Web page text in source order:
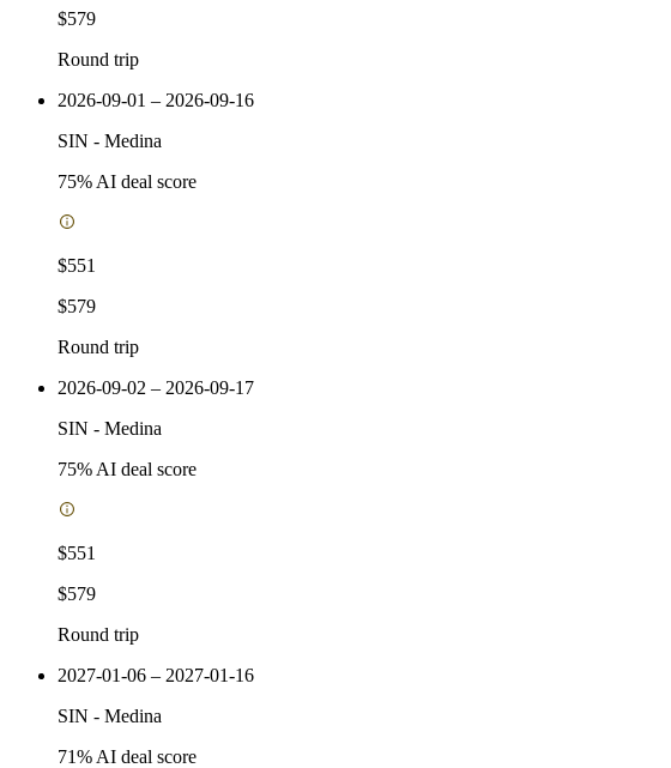
$579
Round trip
2026-09-01 – 2026-09-16
SIN - Medina
75% AI deal score
$551
$579
Round trip
2026-09-02 – 2026-09-17
SIN - Medina
75% AI deal score
$551
$579
Round trip
2027-01-06 – 2027-01-16
SIN - Medina
71% AI deal score